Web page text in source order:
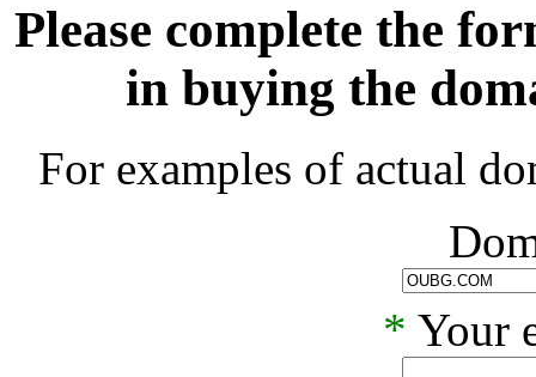
Please complete the
in buying the
For examples of actual
* Your